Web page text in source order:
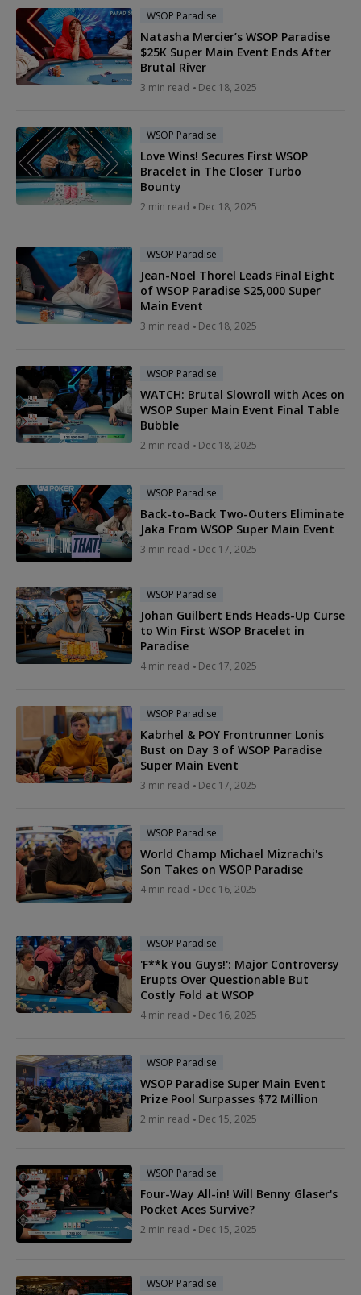
WSOP Paradise
Natasha Mercier’s WSOP Paradise
$25K Super Main Event Ends After
Brutal River
3 min read Dec 18, 2025
WSOP Paradise
Love Wins! Secures First WSOP
Bracelet in The Closer Turbo
Bounty
2 min read Dec 18, 2025
WSOP Paradise
Jean-Noel Thorel Leads Final Eight
of WSOP Paradise $25,000 Super
Main Event
3 min read Dec 18, 2025
WSOP Paradise
WATCH: Brutal Slowroll with Aces on
WSOP Super Main Event Final Table
Bubble
2 min read Dec 18, 2025
WSOP Paradise
Back-to-Back Two-Outers Eliminate
Jaka From WSOP Super Main Event
3 min read Dec 17, 2025
WSOP Paradise
Johan Guilbert Ends Heads-Up Curse
to Win First WSOP Bracelet in
Paradise
4 min read Dec 17, 2025
WSOP Paradise
Kabrhel & POY Frontrunner Lonis
Bust on Day 3 of WSOP Paradise
Super Main Event
3 min read Dec 17, 2025
WSOP Paradise
World Champ Michael Mizrachi's
Son Takes on WSOP Paradise
4 min read Dec 16, 2025
WSOP Paradise
'F**k You Guys!': Major Controversy
Erupts Over Questionable But
Costly Fold at WSOP
4 min read Dec 16, 2025
WSOP Paradise
WSOP Paradise Super Main Event
Prize Pool Surpasses $72 Million
2 min read Dec 15, 2025
WSOP Paradise
Four-Way All-in! Will Benny Glaser's
Pocket Aces Survive?
2 min read Dec 15, 2025
WSOP Paradise